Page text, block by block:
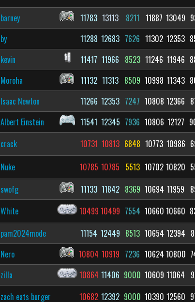
barney 11783 13113 8211 11887 13049
by 11288 12683 7626 11302 12353
kevin 11417 11966 8523 11246 11946
Moroha 11132 11313 8509 10998 11343
Isaac Newton 11266 12353 7247 10808 12366
Albert Einstein 11541 12345 7936 10806 12127
crack 10731 10813 6848 10773 10986
Nuke 10785 10785 5513 10702 10820
swofg 11133 11842 8369 10694 11959
White 10499 10499 7554 10660 10660
pam2024mode 11154 12449 8513 10654 12394
Nero 10804 10919 7236 10624 10800
zilla 10864 11406 9000 10609 11064
zach eats burger 10682 12392 9000 10390 12560